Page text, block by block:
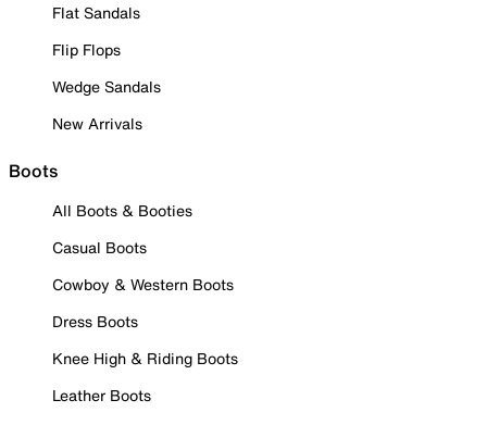
Flat Sandals
Flip Flops
Wedge Sandals
New Arrivals
Boots
All Boots & Booties
Casual Boots
Cowboy & Western Boots
Dress Boots
Knee High & Riding Boots
Leather Boots